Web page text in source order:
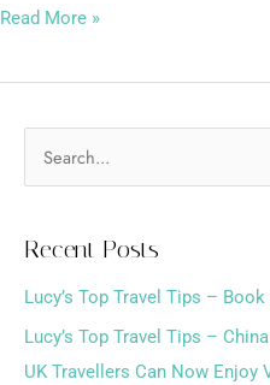
Read More »
c
h
f
Recent Posts
Lucy’s Top Travel Tips –
Lucy’s Top Travel Tips –
UK Travellers Can Now Enjoy